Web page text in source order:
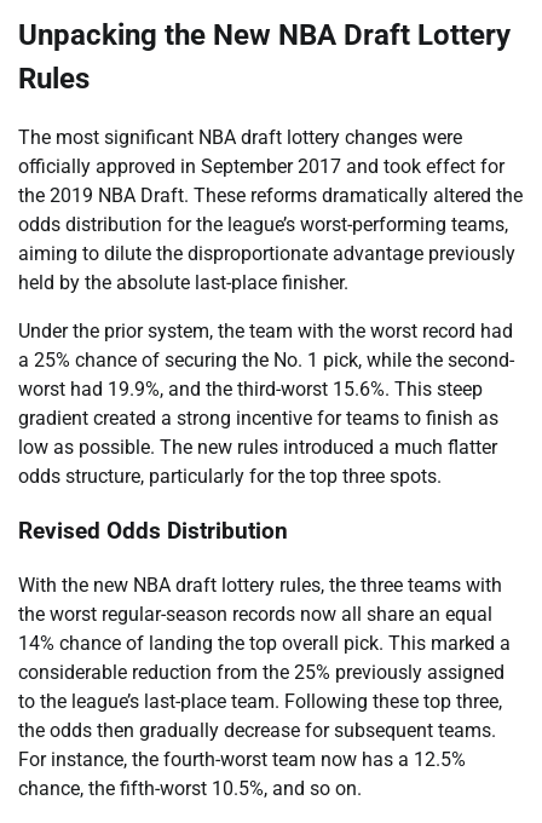
Unpacking the New NBA Draft Lottery
Rules
The most significant NBA draft lottery changes were
officially approved in September 2017 and took effect for
the 2019 NBA Draft. These reforms dramatically altered the
odds distribution for the league’s worst-performing teams,
aiming to dilute the disproportionate advantage previously
held by the absolute last-place finisher.
Under the prior system, the team with the worst record had
a 25% chance of securing the No. 1 pick, while the second-
worst had 19.9%, and the third-worst 15.6%. This steep
gradient created a strong incentive for teams to finish as
low as possible. The new rules introduced a much flatter
odds structure, particularly for the top three spots.
Revised Odds Distribution
With the new NBA draft lottery rules, the three teams with
the worst regular-season records now all share an equal
14% chance of landing the top overall pick. This marked a
considerable reduction from the 25% previously assigned
to the league’s last-place team. Following these top three,
the odds then gradually decrease for subsequent teams.
For instance, the fourth-worst team now has a 12.5%
chance, the fifth-worst 10.5%, and so on.